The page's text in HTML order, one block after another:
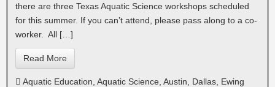
there are three Texas Aquatic Science workshops scheduled
for this summer. If you can’t attend, please pass along to a co-
worker. All […]
Read More
Aquatic Education Aquatic Science Austin Dallas Ewing